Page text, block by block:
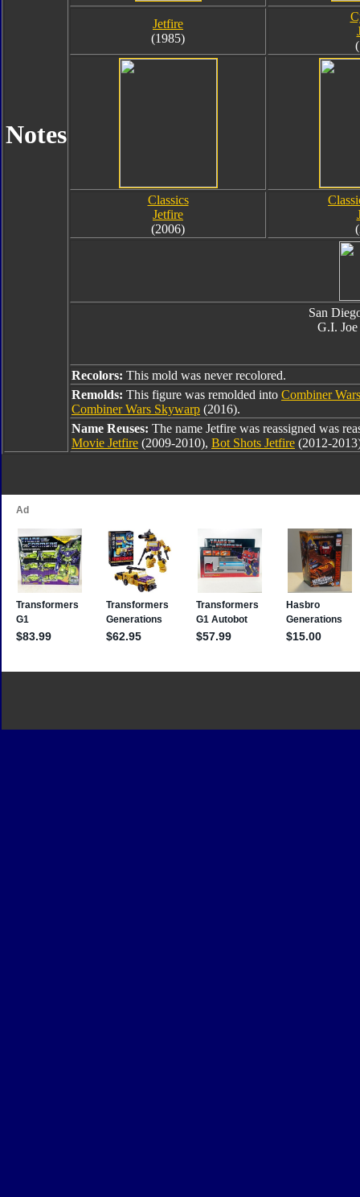
Notes
Jetfire
(1985)
Classics
Jetfire
(2006)
San
G.I. Joe
Recolors: This mold was never recolored.
Remolds: This figure was remolded into Combiner
Combiner Wars Skywarp (2016).
Name Reuses: The name Jetfire was reassigned was
Movie Jetfire (2009-2010), Bot Shots Jetfire (2012-